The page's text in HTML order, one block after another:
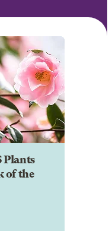
Plants
of the